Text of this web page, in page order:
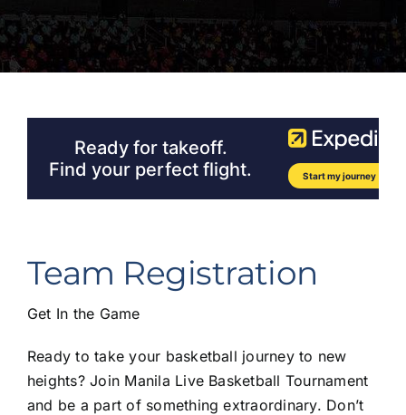
Team Registration
Get In the Game
Ready to take your basketball journey to new
heights? Join Manila Live Basketball Tournament
and be a part of something extraordinary. Don’t